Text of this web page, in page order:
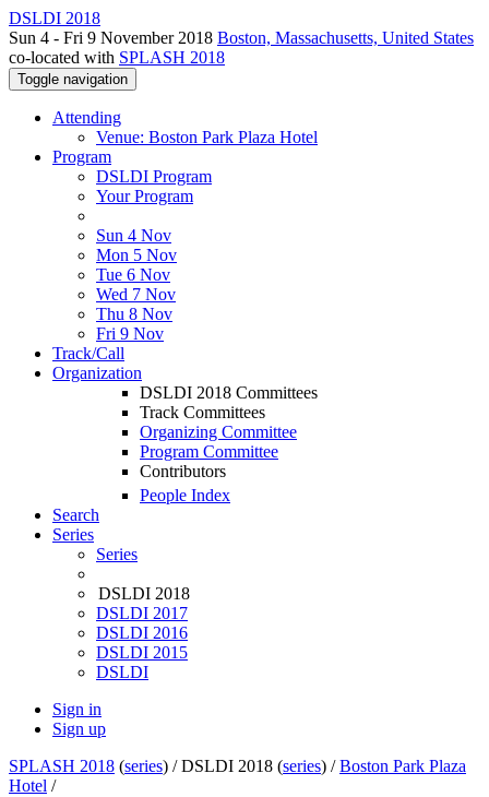
DSLDI 2018
Sun 4 - Fri 9 November 2018 Boston, Massachusetts, United States
co-located with SPLASH 2018
Toggle navigation
Attending
Venue: Boston Park Plaza Hotel
Program
DSLDI Program
Your Program
Sun 4 Nov
Mon 5 Nov
Tue 6 Nov
Wed 7 Nov
Thu 8 Nov
Fri 9 Nov
Track/Call
Organization
DSLDI 2018 Committees
Track Committees
Organizing Committee
Program Committee
Contributors
People Index
Search
Series
Series
DSLDI 2018
DSLDI 2017
DSLDI 2016
DSLDI 2015
DSLDI
Sign in
Sign up
SPLASH 2018 (series) /DSLDI 2018 (series) /Boston Park Plaza
Hotel /